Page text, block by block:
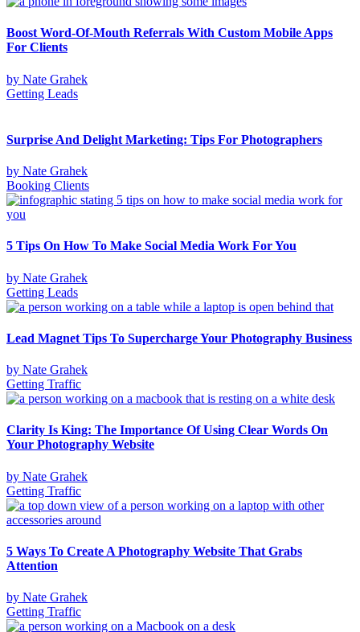
Boost Word-Of-Mouth Referrals With Custom Mobile Apps
For Clients
by Nate Grahek
Getting Leads
Surprise And Delight Marketing: Tips For Photographers
by Nate Grahek
Booking Clients
5 Tips On How To Make Social Media Work For You
by Nate Grahek
Getting Leads
Lead Magnet Tips To Supercharge Your Photography Business
by Nate Grahek
Getting Traffic
Clarity Is King: The Importance Of Using Clear Words On
Your Photography Website
by Nate Grahek
Getting Traffic
5 Ways To Create A Photography Website That Grabs
Attention
by Nate Grahek
Getting Traffic